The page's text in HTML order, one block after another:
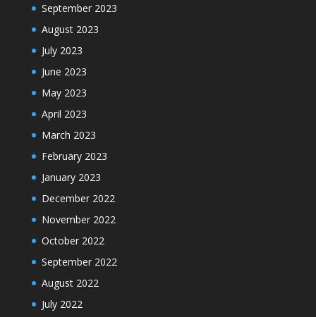
September 2023
August 2023
July 2023
June 2023
May 2023
April 2023
March 2023
February 2023
January 2023
December 2022
November 2022
October 2022
September 2022
August 2022
July 2022